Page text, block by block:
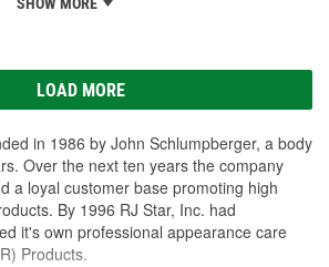
LOAD MORE
in 1986 by John Schlumpberger, a body
Over the next ten years the company
a loyal customer base promoting high
By 1996 RJ Star, Inc. had
it's own professional appearance care
Products.